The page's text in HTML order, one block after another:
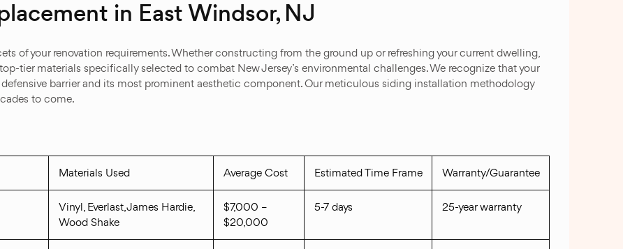
in East Windsor, NJ
of your renovation requirements. Whether constructing from the ground up or refreshing your current dwelling,
tier materials specifically selected to combat New Jersey’s environmental challenges. We recognize that your
barrier and its most prominent aesthetic component. Our meticulous siding installation methodology
to come.
Materials Used Average Cost Estimated Time Frame Warranty/Guarantee
Vinyl, Everlast, James Hardie,
Wood Shake
$7,000 –
$20,000
5-7 days 25-year warranty